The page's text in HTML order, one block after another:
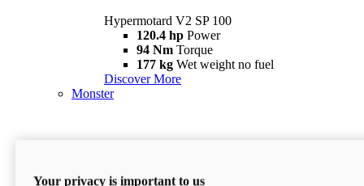
Hypermotard V2 SP 100
120.4 hp Power
94 Nm Torque
177 kg Wet weight no fuel
Discover More
Monster
Your privacy is important to us